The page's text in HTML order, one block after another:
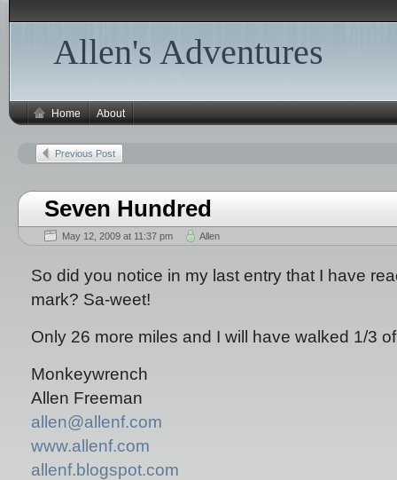
Allen's Adventures
Home About
Previous Post
Seven Hundred
May 12, 2009 at 11:37 pm Allen
So did you notice in my last entry that I have
mark? Sa-weet!
Only 26 more miles and I will have walked 1/3
Monkeywrench
Allen Freeman
allen@allenf.com
www.allenf.com
allenf.blogspot.com